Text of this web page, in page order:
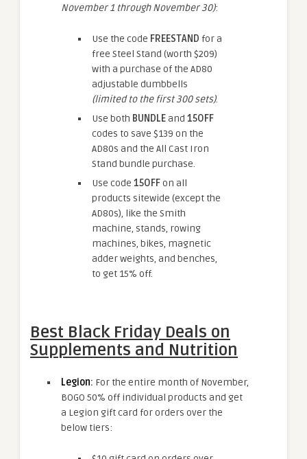
November 1 through November 30):
Use the code FREESTAND for a
free Steel Stand (worth $209)
with a purchase of the AD80
adjustable dumbbells
(limited to the first 300 sets).
Use both BUNDLEand 15OFF
codes to save $139 on the
AD80s and the All Cast Iron
Stand bundle purchase.
Use code 15OFFon all
products sitewide (except the
AD80s), like the Smith
machine, stands, rowing
machines, bikes, magnetic
adder weights, and benches,
to get 15% off.
Best Black Friday Deals on
Supplements and Nutrition
Legion: For the entire month of November,
BOGO 50% off individual products and get
a Legion gift card for orders over the
below tiers: